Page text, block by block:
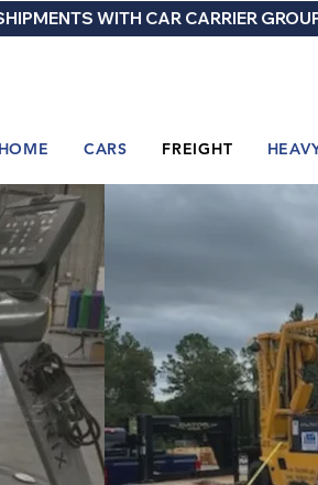
WITH CAR CARRIER
HOME CARS FREIGHT